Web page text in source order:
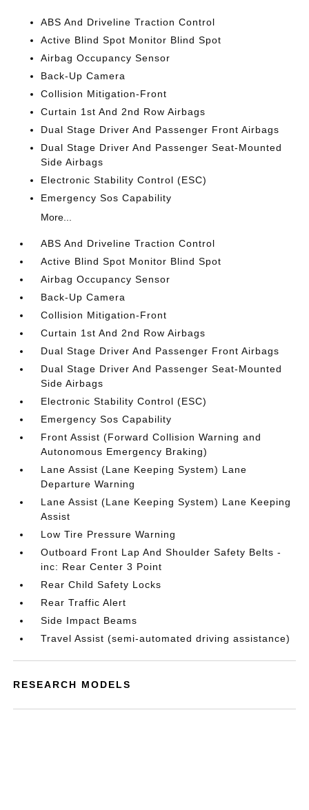
ABS And Driveline Traction Control
Active Blind Spot Monitor Blind Spot
Airbag Occupancy Sensor
Back-Up Camera
Collision Mitigation-Front
Curtain 1st And 2nd Row Airbags
Dual Stage Driver And Passenger Front Airbags
Dual Stage Driver And Passenger Seat-Mounted
Side Airbags
Electronic Stability Control (ESC)
Emergency Sos Capability
More...
ABS And Driveline Traction Control
Active Blind Spot Monitor Blind Spot
Airbag Occupancy Sensor
Back-Up Camera
Collision Mitigation-Front
Curtain 1st And 2nd Row Airbags
Dual Stage Driver And Passenger Front Airbags
Dual Stage Driver And Passenger Seat-Mounted
Side Airbags
Electronic Stability Control (ESC)
Emergency Sos Capability
Front Assist (Forward Collision Warning and
Autonomous Emergency Braking)
Lane Assist (Lane Keeping System) Lane
Departure Warning
Lane Assist (Lane Keeping System) Lane Keeping
Assist
Low Tire Pressure Warning
Outboard Front Lap And Shoulder Safety Belts -
inc: Rear Center 3 Point
Rear Child Safety Locks
Rear Traffic Alert
Side Impact Beams
Travel Assist (semi-automated driving assistance)
RESEARCH MODELS